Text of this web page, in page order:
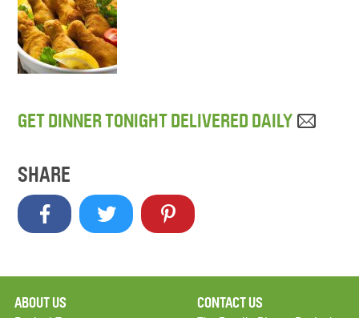
GET DINNER TONIGHT DELIVERED DAILY
SHARE
ABOUT US CONTACT US